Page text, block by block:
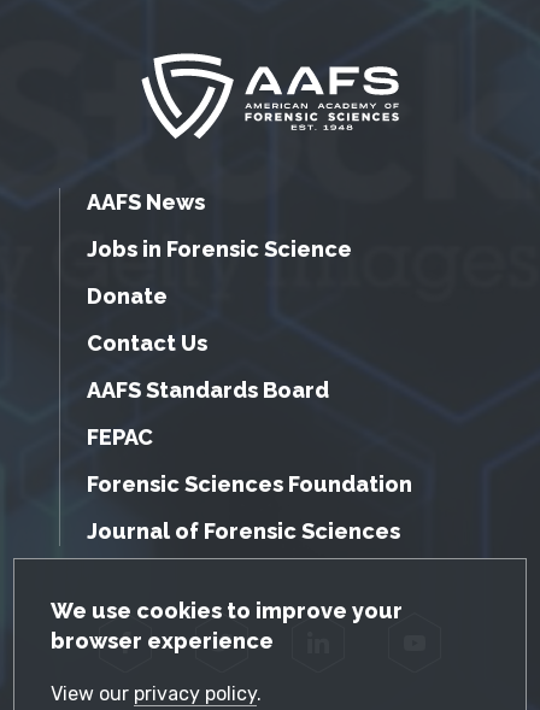
GDPR Cookie Notice
We use cookies to improve your
browser experience
View our privacy policy.
AAFS News
Jobs in Forensic Science
Donate
Contact Us
AAFS Standards Board
FEPAC
Forensic Sciences Foundation
Journal of Forensic Sciences
Facebook Twitter